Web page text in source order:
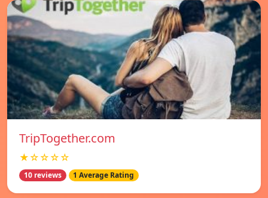
TripTogether.com
★☆☆☆☆
10 reviews 1 Average Rating